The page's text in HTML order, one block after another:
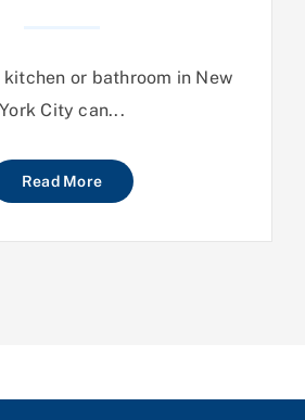
kitchen or bathroom in New
York City can...
Read More